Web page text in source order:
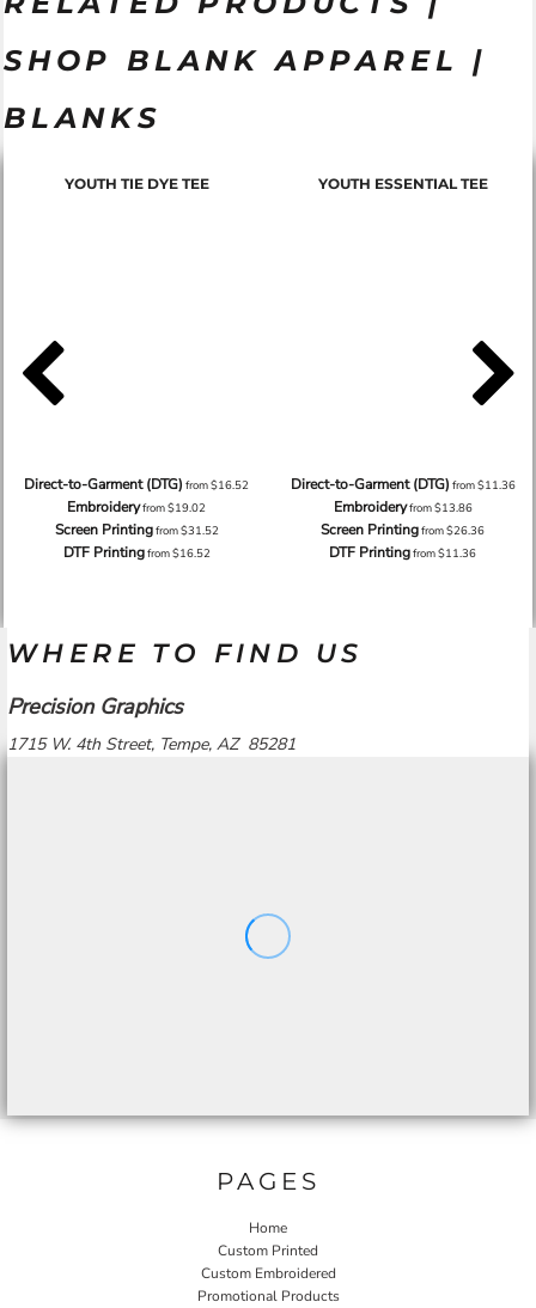
SHOP BLANK APPAREL |
BLANKS
YOUTH TIE DYE TEE
Direct-to-Garment (DTG) from$16.52
Embroideryfrom$19.02
Screen Printingfrom$31.52
DTF Printingfrom$16.52
YOUTH ESSENTIAL TEE
Direct-to-Garment (DTG) from$11.36
Embroideryfrom$13.86
Screen Printingfrom$26.36
DTF Printingfrom$11.36
WHERE TO FIND US
Precision Graphics
1715 W. 4th Street, Tempe, AZ 85281
PAGES
Home
Custom Printed
Custom Embroidered
Promotional Products